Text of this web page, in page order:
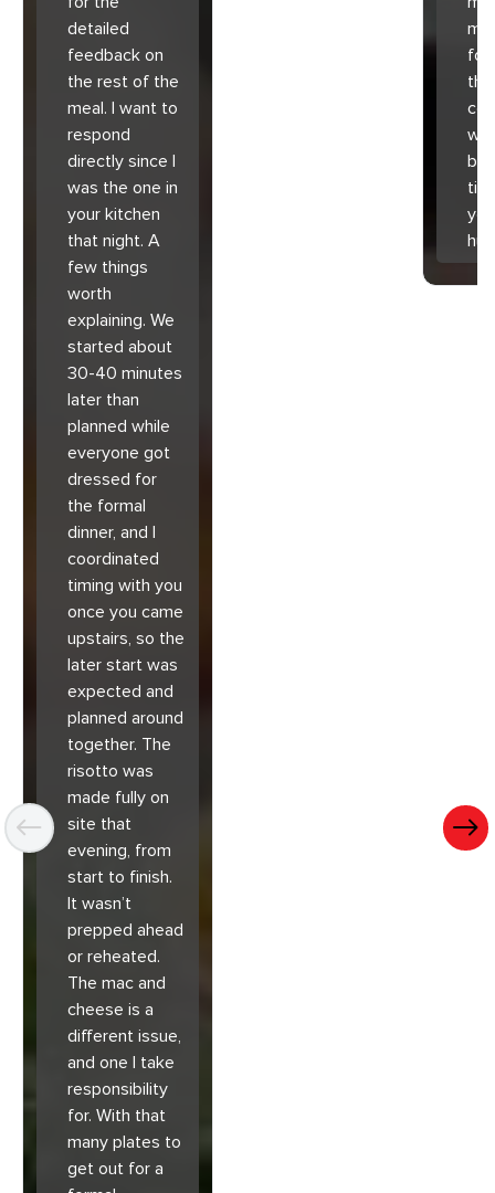
detailed
feedback on
the rest of the
meal. I want to
respond
directly since I
was the one in
your kitchen
that night. A
few things
worth
explaining. We
started about
30-40 minutes
later than
planned while
everyone got
dressed for
the formal
dinner, and I
coordinated
timing with you
once you came
upstairs, so the
later start was
expected and
planned around
together. The
risotto was
made fully on
site that
evening, from
start to finish.
It wasn’t
prepped ahead
or reheated.
The mac and
cheese is a
different issue,
and one I take
responsibility
for. With that
many plates to
get out for a
for